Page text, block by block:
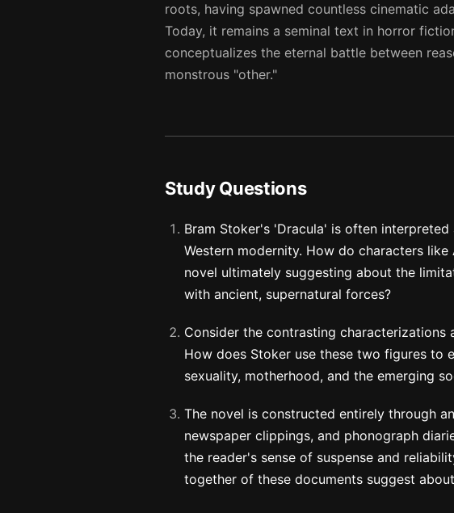
roots, having spawned countless cinematic
Today, it remains a seminal text in horror
conceptualizes the eternal battle between
monstrous "other."
Study Questions
Bram Stoker's 'Dracula' is often
Western modernity. How do characters
novel ultimately suggesting about the
with ancient, supernatural forces?
Consider the contrasting characterizations
How does Stoker use these two figures to
sexuality, motherhood, and the emerging
The novel is constructed entirely through
newspaper clippings, and phonograph
the reader's sense of suspense and
together of these documents suggest